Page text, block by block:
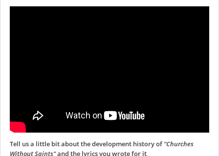
Tell us a little bit about the development history of"Churches
Without Saints"and the lyrics you wrote for it.